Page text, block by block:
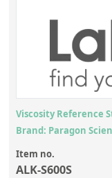
Viscosity Reference
Brand: Paragon
Item no.
ALK-S600S